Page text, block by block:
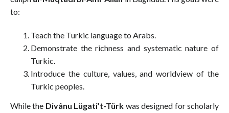
to:
Teach the Turkic language to Arabs.
Demonstrate the richness and systematic nature of
Turkic.
Introduce the culture, values, and worldview of the
Turkic peoples.
While the Divânu Lügati’t-Türk was designed for scholarly